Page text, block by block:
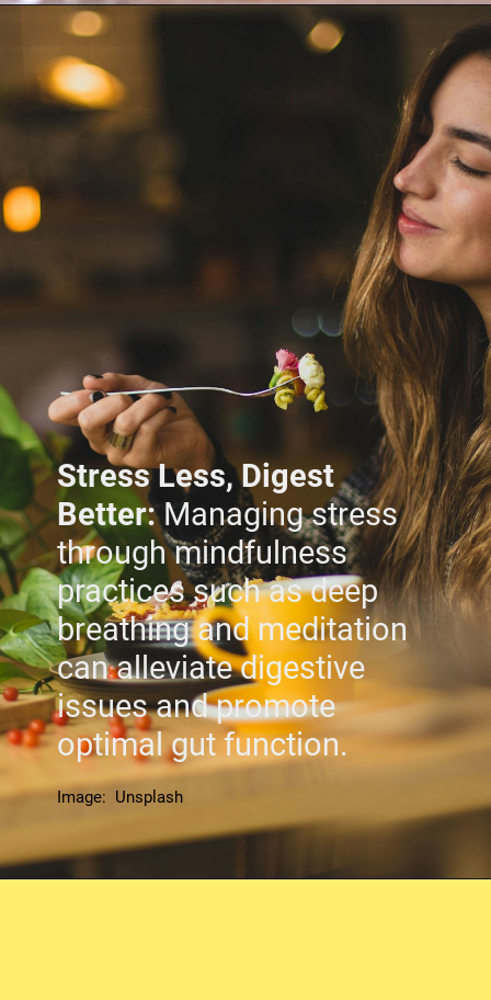
Stress Less, Digest
Better:Managing stress
through mindfulness
practices such as deep
breathing and meditation
can alleviate digestive
issues and promote
optimal gut function.
Image: Unsplash